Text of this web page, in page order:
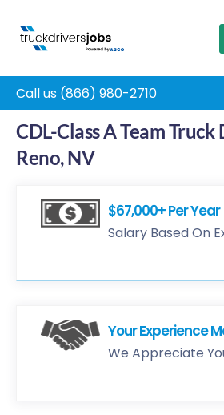
Call us (866) 980-2710
CDL-Class A Team
Reno, NV
$67,000+ Per Year
Salary Based On
Your Experience
We Appreciate